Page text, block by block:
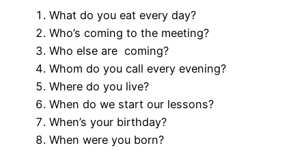
What do you eat every day?
Who’s coming to the meeting?
Who else are coming?
Whom do you call every evening?
Where do you live?
When do we start our lessons?
When’s your birthday?
When were you born?